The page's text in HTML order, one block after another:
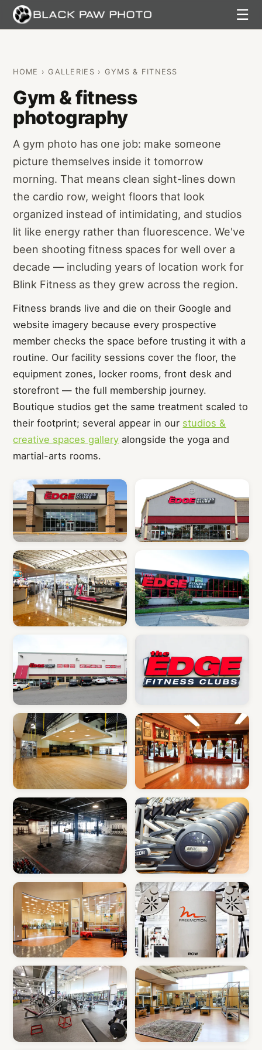
☰
HOME ›GALLERIES › GYMS & FITNESS
Gym & fitness
photography
A gym photo has one job: make someone
picture themselves inside it tomorrow
morning. That means clean sight-lines down
the cardio row, weight floors that look
organized instead of intimidating, and studios
lit like energy rather than fluorescence. We've
been shooting fitness spaces for well over a
decade — including years of location work for
Blink Fitness as they grew across the region.
Fitness brands live and die on their Google and
website imagery because every prospective
member checks the space before trusting it with a
routine. Our facility sessions cover the floor, the
equipment zones, locker rooms, front desk and
storefront — the full membership journey.
Boutique studios get the same treatment scaled to
their footprint; several appear in our studios &
creative spaces gallery alongside the yoga and
martial-arts rooms.